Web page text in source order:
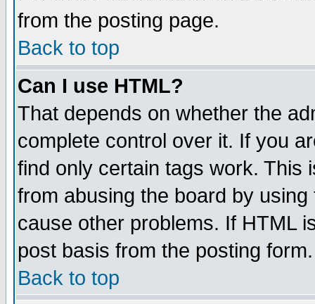
from the posting page.
Back to top
Can I use HTML?
That depends on whether the
complete control over it. If you
find only certain tags work. This
from abusing the board by
cause other problems. If HTML
post basis from the posting form.
Back to top